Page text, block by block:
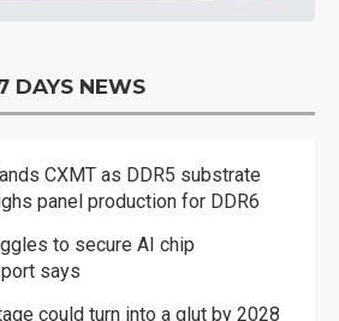
DAYS NEWS
CXMT as DDR5 substrate
panel production for DDR6
to secure AI chip
says
could turn into a glut by 2028